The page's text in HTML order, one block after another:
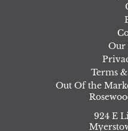
924 E
Our
Terms
Out Of the